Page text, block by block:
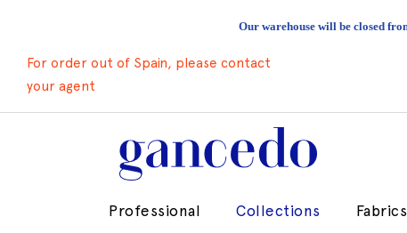
Our warehouse will be closed
For order out of Spain, please contact
your agent
Professional Collections Fabrics